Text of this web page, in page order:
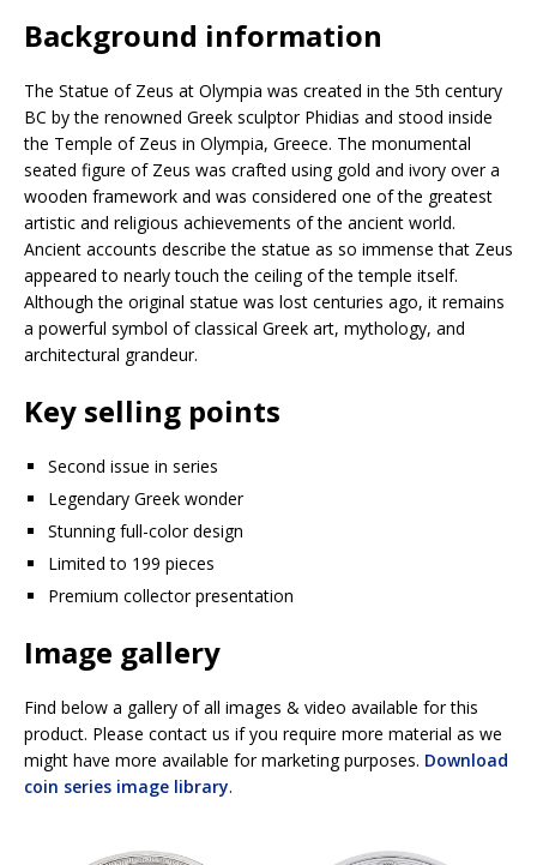
Background information
The Statue of Zeus at Olympia was created in the 5th century
BC by the renowned Greek sculptor Phidias and stood inside
the Temple of Zeus in Olympia, Greece. The monumental
seated figure of Zeus was crafted using gold and ivory over a
wooden framework and was considered one of the greatest
artistic and religious achievements of the ancient world.
Ancient accounts describe the statue as so immense that Zeus
appeared to nearly touch the ceiling of the temple itself.
Although the original statue was lost centuries ago, it remains
a powerful symbol of classical Greek art, mythology, and
architectural grandeur.
Key selling points
Second issue in series
Legendary Greek wonder
Stunning full-color design
Limited to 199 pieces
Premium collector presentation
Image gallery
Find below a gallery of all images & video available for this
product. Please contact us if you require more material as we
might have more available for marketing purposes. Download
coin series image library.